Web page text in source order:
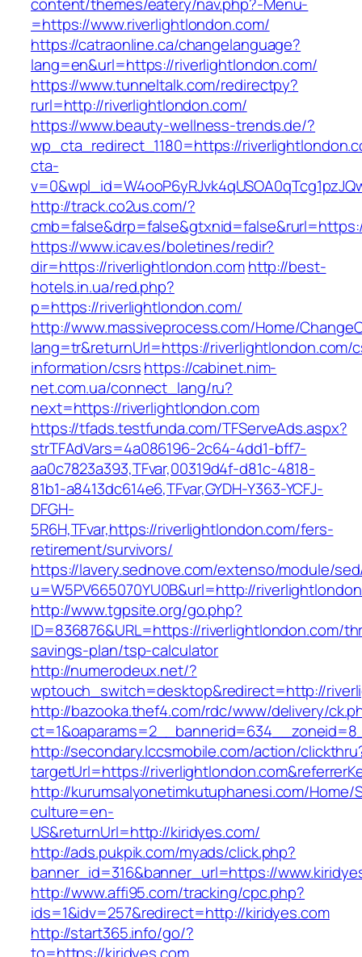
=https://www.riverlightlondon.com/
https://catraonline.ca/changelanguage?
lang=en&url=https://riverlightlondon.com/
https://www.tunneltalk.com/redirectpy?
rurl=http://riverlightlondon.com/
https://www.beauty-wellness-trends.de/?
wp_cta_redirect_1180=https://
cta-
http://track.co2us.com/?
https://www.icav.es/boletines/redir?
dir=https://riverlightlondon.comhttp://best-
hotels.in.ua/red.php?
p=https://riverlightlondon.com/
http://www.massiveprocess.com/Home/
lang=tr&returnUrl=https://riverlightlondon.com/
information/csrshttps://cabinet.nim-
net.com.ua/connect_lang/ru?
next=https://riverlightlondon.com
https://tfads.testfunda.com/TFServeAds.aspx?
strTFAdVars=4a086196-2c64-4dd1-bff7-
aa0c7823a393,TFvar,00319d4f-d81c-4818-
81b1-a8413dc614e6,TFvar,GYDH-Y363-YCFJ-
DFGH-
5R6H,TFvar,https://riverlightlondon.com/fers-
retirement/survivors/
https://lavery.sednove.com/extenso/module/
u=W5PV665070YU0B&url=http://
http://www.tgpsite.org/go.php?
ID=836876&URL=https://riverlightlondon.com/
savings-plan/tsp-calculator
http://numerodeux.net/?
wptouch_switch=desktop&redirect=http://
http://bazooka.thef4.com/rdc/www/delivery/
http://secondary.lccsmobile.com/action/
targetUrl=https://
http://kurumsalyonetimkutuphanesi.com/Home/
culture=en-
US&returnUrl=http://kiridyes.com/
http://ads.pukpik.com/myads/click.php?
banner_id=316&banner_url=https://
http://www.affi95.com/tracking/cpc.php?
ids=1&idv=257&redirect=http://kiridyes.com
http://start365.info/go/?